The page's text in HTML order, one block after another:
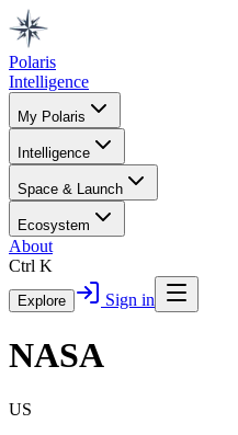
Polaris
Intelligence
My Polaris
Intelligence
Space & Launch
Ecosystem
About
Ctrl K
Explore Sign in
NASA
US